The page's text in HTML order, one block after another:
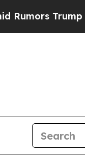
Will cut Pirro